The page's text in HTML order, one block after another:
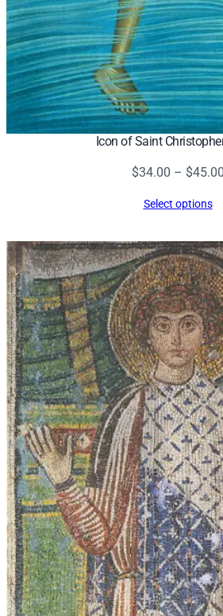
Icon of Saint
$34.00 – $45.00
Select options